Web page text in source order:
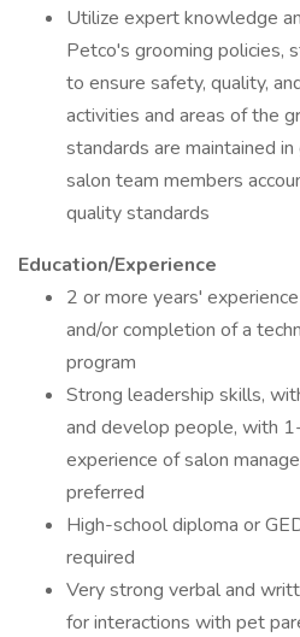
Utilize expert knowledge
Petco's grooming policies,
to ensure safety, quality,
activities and areas of the
standards are maintained
salon team members
quality standards
Education/Experience
2 or more years'
and/or completion of a
program
Strong leadership skills,
and develop people, with
experience of salon
preferred
High-school diploma or
required
Very strong verbal and
for interactions with pet